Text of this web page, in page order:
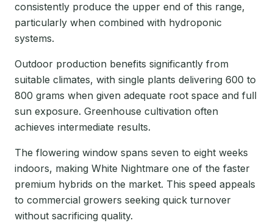
consistently produce the upper end of this range,
particularly when combined with hydroponic
systems.
Outdoor production benefits significantly from
suitable climates, with single plants delivering 600 to
800 grams when given adequate root space and full
sun exposure. Greenhouse cultivation often
achieves intermediate results.
The flowering window spans seven to eight weeks
indoors, making White Nightmare one of the faster
premium hybrids on the market. This speed appeals
to commercial growers seeking quick turnover
without sacrificing quality.